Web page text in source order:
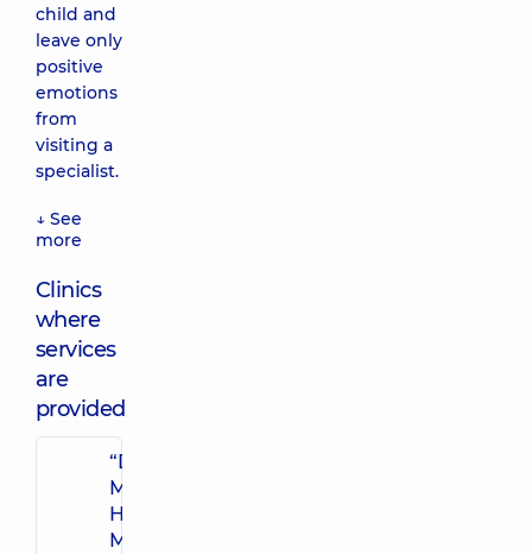
child and
leave only
positive
emotions
from
visiting a
specialist.
↓ See
more
Clinics
where
services
are
provided
“Dobrobut”
Multidisciplinary
Hospital 24/7 on
Mykoly